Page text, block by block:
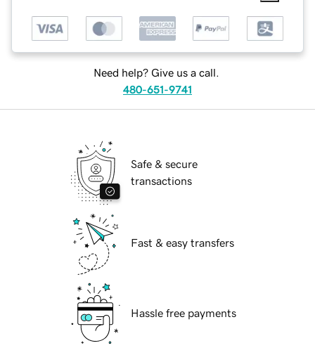
Need help? Give us a call.
480-651-9741
Safe & secure
transactions
Fast & easy transfers
Hassle free payments